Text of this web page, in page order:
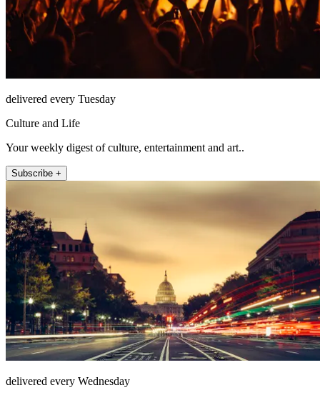
delivered every Tuesday
Culture and Life
Your weekly digest of culture, entertainment and art..
Subscribe +
delivered every Wednesday